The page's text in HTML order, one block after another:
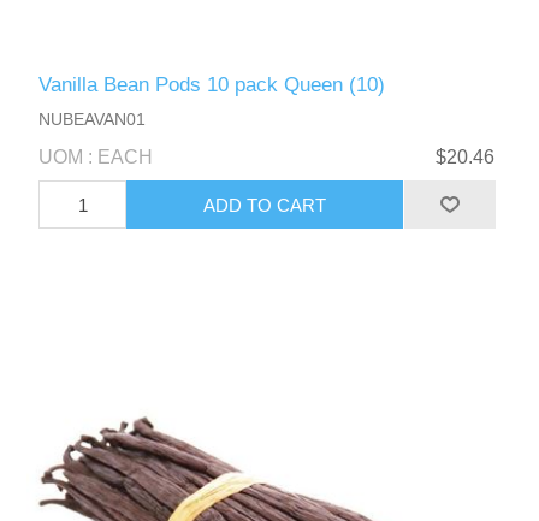
Vanilla Bean Pods 10 pack Queen (10)
NUBEAVAN01
UOM : EACH $20.46